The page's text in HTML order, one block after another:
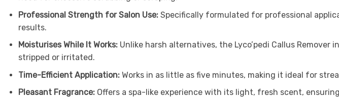
Professional Strength for Salon Use: Specifically formulated for professional
results.
Moisturises While It Works: Unlike harsh alternatives, the Lyco’pedi Callus
stripped or irritated.
Time-Efficient Application: Works in as little as five minutes, making it ideal for
Pleasant Fragrance: Offers a spa-like experience with its light, fresh scent,